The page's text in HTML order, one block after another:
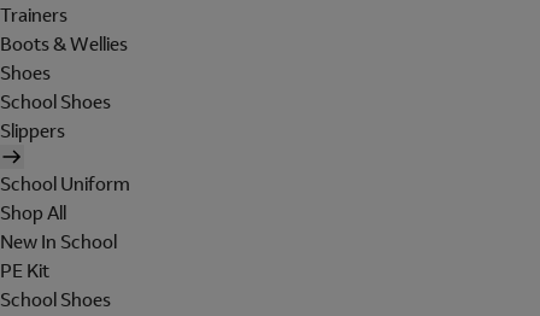
Trainers
Boots & Wellies
Shoes
School Shoes
Slippers
School Uniform
Shop All
New In School
PE Kit
School Shoes